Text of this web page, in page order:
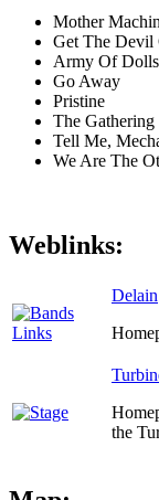
Mother
Get The Devil
Army Of Dolls
Go Away
Pristine
The Gathering
Tell Me,
We Are The
Weblinks:
Delain
the